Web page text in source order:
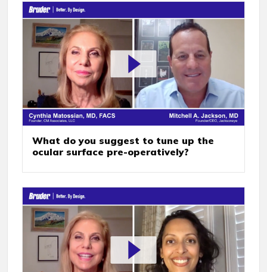
What do you suggest to tune up the
ocular surface pre-operatively?